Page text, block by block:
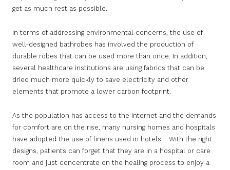
get as much rest as possible.
In terms of addressing environmental concerns, the use of
well-designed bathrobes has involved the production of
durable robes that can be used more than once. In addition,
several healthcare institutions are using fabrics that can be
dried much more quickly to save electricity and other
elements that promote a lower carbon footprint.
As the population has access to the Internet and the demands
for comfort are on the rise, many nursing homes and hospitals
have adopted the use of linens used in hotels. With the right
designs, patients can forget that they are in a hospital or care
room and just concentrate on the healing process to enjoy a